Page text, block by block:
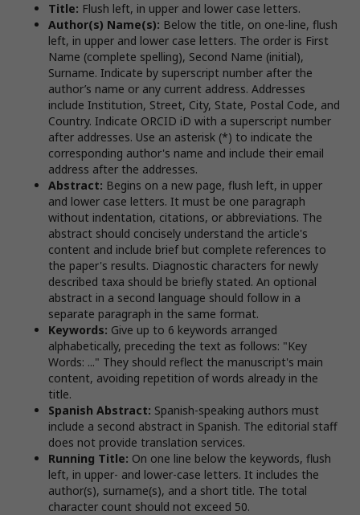
Title: Flush left, in upper and lower case letters.
Author(s) Name(s): Below the title, on one-line, flush
left, in upper and lower case letters. The order is First
Name (complete spelling), Second Name (initial),
Surname. Indicate by superscript number after the
author’s name or any current address. Addresses
include Institution, Street, City, State, Postal Code, and
Country. Indicate ORCID iD with a superscript number
after addresses. Use an asterisk (*) to indicate the
corresponding author's name and include their email
address after the addresses.
Abstract: Begins on a new page, flush left, in upper
and lower case letters. It must be one paragraph
without indentation, citations, or abbreviations. The
abstract should concisely understand the article's
content and include brief but complete references to
the paper's results. Diagnostic characters for newly
described taxa should be briefly stated. An optional
abstract in a second language should follow in a
separate paragraph in the same format.
Keywords: Give up to 6 keywords arranged
alphabetically, preceding the text as follows: "Key
Words: ..." They should reflect the manuscript's main
content, avoiding repetition of words already in the
title.
Spanish Abstract: Spanish-speaking authors must
include a second abstract in Spanish. The editorial staff
does not provide translation services.
Running Title: On one line below the keywords, flush
left, in upper- and lower-case letters. It includes the
author(s), surname(s), and a short title. The total
character count should not exceed 50.